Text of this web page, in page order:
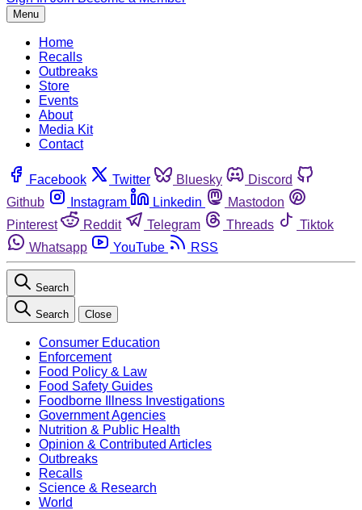
Menu
Home
Recalls
Outbreaks
Store
Events
About
Media Kit
Contact
Facebook Twitter Bluesky
Discord
Github
Instagram Linkedin
Mastodon
Pinterest
Reddit Telegram Threads
Tiktok
Whatsapp
YouTube RSS
Search
Search Close
Consumer Education
Enforcement
Food Policy & Law
Food Safety Guides
Foodborne Illness Investigations
Government Agencies
Nutrition & Public Health
Opinion & Contributed Articles
Outbreaks
Recalls
Science & Research
World